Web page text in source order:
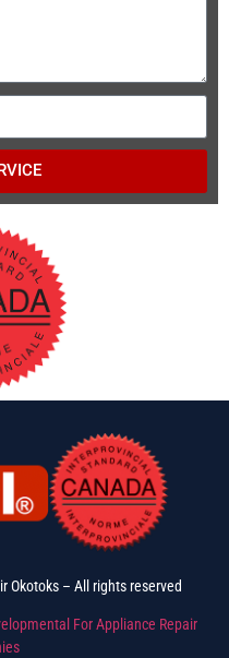
Okotoks – All rights reserved
For Appliance Repair